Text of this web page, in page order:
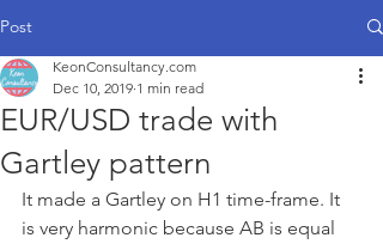
Post
EUR/USD trade with
Gartley pattern
KeonConsultancy.com
Dec 10, 2019 1 min read
It made a Gartley on H1 time-frame. It
is very harmonic because AB is equal